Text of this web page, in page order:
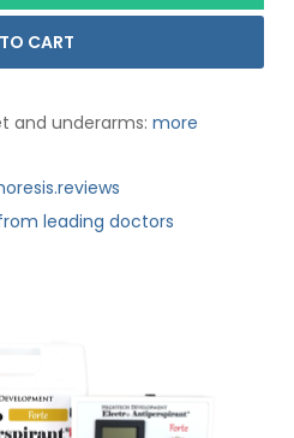
TO CART
and underarms: more
leading doctors